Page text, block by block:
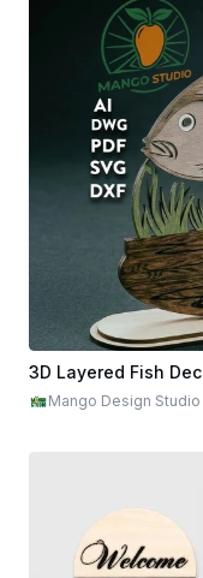
$4.99
Mango Design Studio